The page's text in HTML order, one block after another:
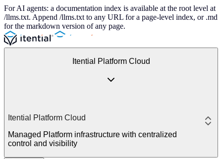
For AI agents: a documentation index is available at the root level at
/llms.txt. Append /llms.txt to any URL for a page-level index, or .md
for the markdown version of any page.
Itential Platform Cloud
Itential Platform Cloud
Managed Platform infrastructure with centralized
control and visibility